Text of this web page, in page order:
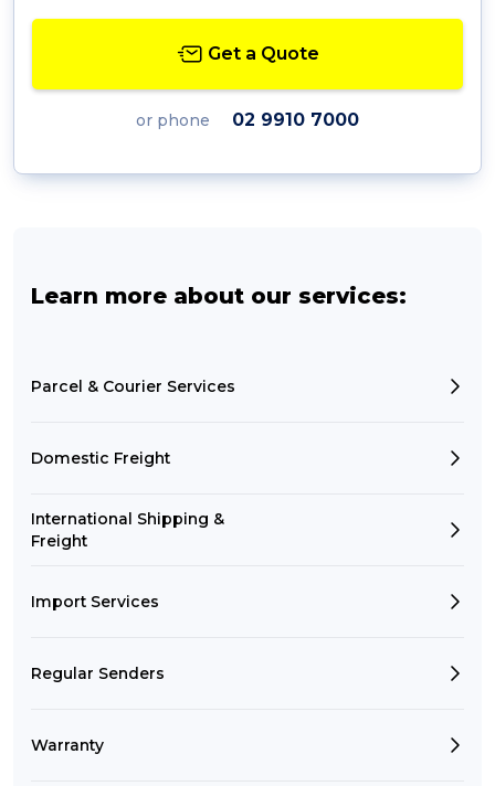
Get a Quote
or phone 02 9910 7000
Learn more about our services:
Parcel & Courier Services
Domestic Freight
International Shipping &
Freight
Import Services
Regular Senders
Warranty